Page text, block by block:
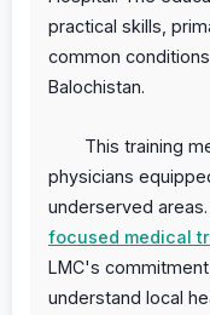
practical skills,
common
Balochistan.
This training
physicians
underserved
focused medical
LMC's
understand local